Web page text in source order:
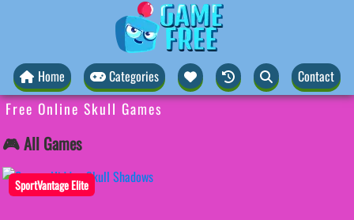
Home Categories Contact
Free Online Skull Games
🎮 All Games
SportVantage Elite